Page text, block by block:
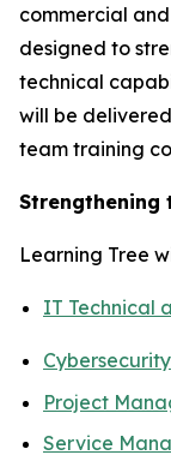
commercial
designed to
technical
will be
team training
Strengthening
Learning Tree
IT Technical
Cybersecurity
Project
Service